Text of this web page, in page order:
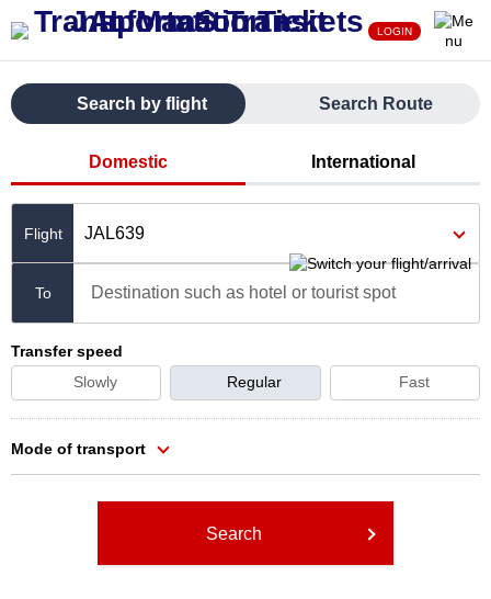
LOGIN
Search by flight Search Route
Domestic International
JAL639
To Destination such as hotel or tourist spot
Transfer speed
Slowly
Regular Fast
Mode of transport
Search